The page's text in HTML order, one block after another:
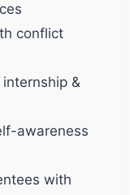
conflict
&
awareness
with